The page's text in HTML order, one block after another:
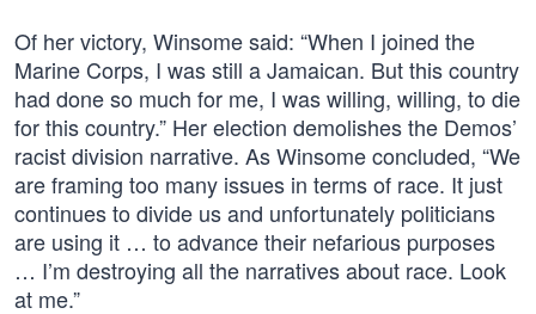
Of her victory, Winsome said: “When I joined the
Marine Corps, I was still a Jamaican. But this country
had done so much for me, I was willing, willing, to die
for this country.” Her election demolishes the Demos’
racist division narrative. As Winsome concluded, “We
are framing too many issues in terms of race. It just
continues to divide us and unfortunately politicians
are using it … to advance their nefarious purposes
… I’m destroying all the narratives about race. Look
at me.”